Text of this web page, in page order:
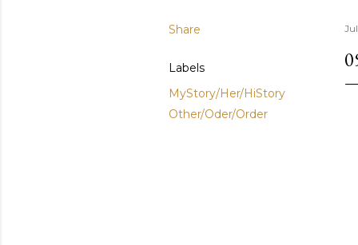
Share
Labels
MyStory/Her/HiStory
Other/Oder/Order